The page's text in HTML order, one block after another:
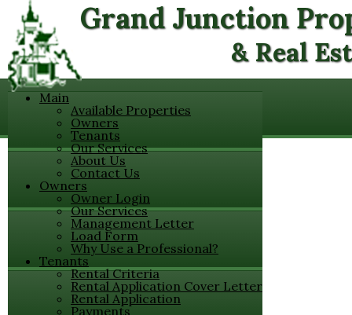
Grand Junction
& Real
Main
Available Properties
Owners
Tenants
Our Services
About Us
Contact Us
Owners
Owner Login
Our Services
Management Letter
Load Form
Why Use a Professional?
Tenants
Rental Criteria
Rental Application Cover Letter
Rental Application
Payments